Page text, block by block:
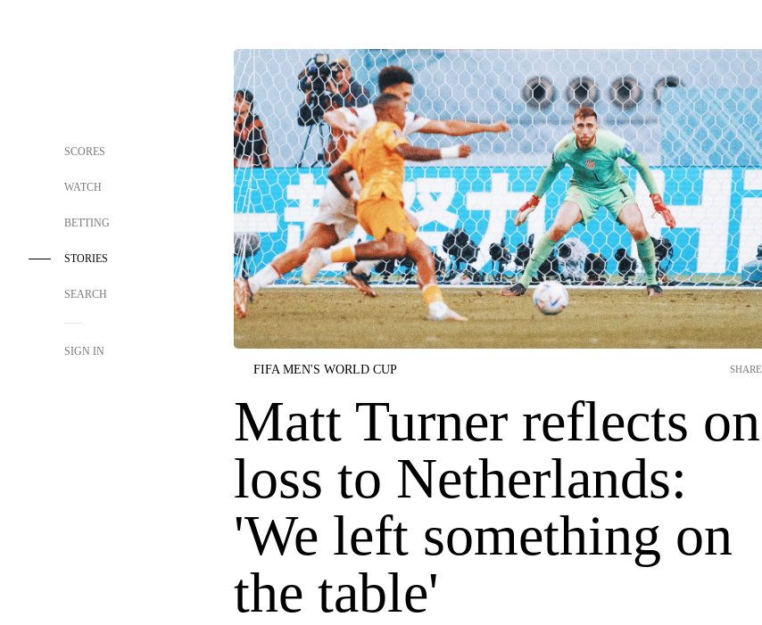
SCORES
WATCH
BETTING
STORIES
SEARCH
SIGN IN
FIFA MEN'S WORLD CUP
Matt Turner reflects on
loss to Netherlands:
'We left something on
the table'
SHARE